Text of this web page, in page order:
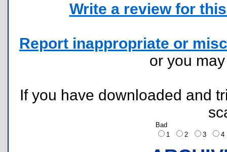
Write a review for
Report inappropriate or
or you
If you have downloaded and
Bad
1
2 3